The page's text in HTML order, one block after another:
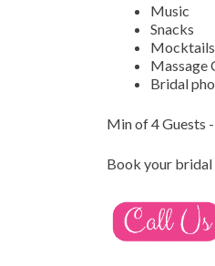
Music
Snacks
Mocktails
Massage
Bridal
Min of 4 Guests
Book your bridal